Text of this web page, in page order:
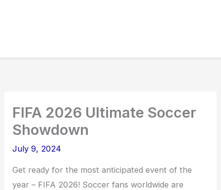
FIFA 2026 Ultimate Soccer
Showdown
July 9, 2024
Get ready for the most anticipated event of the
year – FIFA 2026! Soccer fans worldwide are